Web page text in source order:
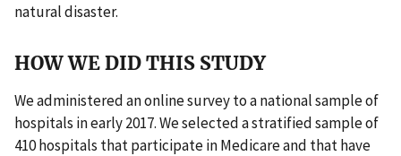
natural disaster.
HOW WE DID THIS STUDY
We administered an online survey to a national sample of
hospitals in early 2017. We selected a stratified sample of
410 hospitals that participate in Medicare and that have